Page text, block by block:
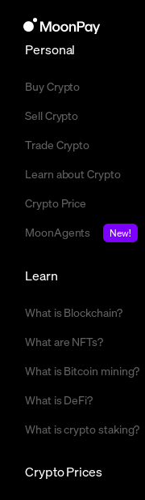
Personal
Buy Crypto
Sell Crypto
Trade Crypto
Learn about Crypto
Crypto Price
MoonAgents
New!
Crypto Prices
Learn
What is Blockchain?
What are NFTs?
What is Bitcoin mining?
What is DeFi?
What is crypto staking?